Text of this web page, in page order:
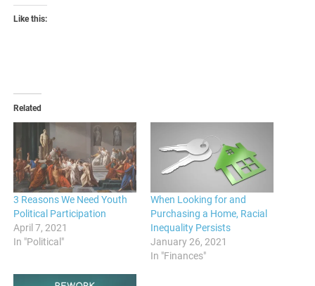
Like this:
Related
3 Reasons We Need Youth
Political Participation
April 7, 2021
In "Political"
When Looking for and
Purchasing a Home, Racial
Inequality Persists
January 26, 2021
In "Finances"